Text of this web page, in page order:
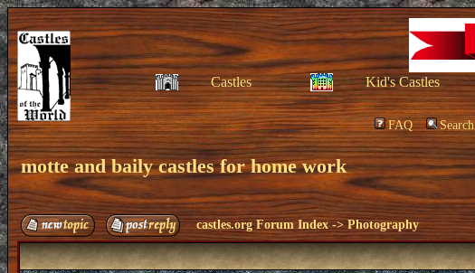
Castles Kid's Castles
FAQ Search
motte and baily castles for home work
castles.org Forum Index ->Photography